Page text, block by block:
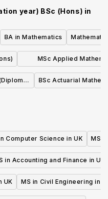
year) BSc (Hons) in
BA in Mathematics
MSc Applied
Numerical
BSc Actuarial
Computer Science in UK MS
in Accounting and Finance in UK
UK MS in Civil Engineering in